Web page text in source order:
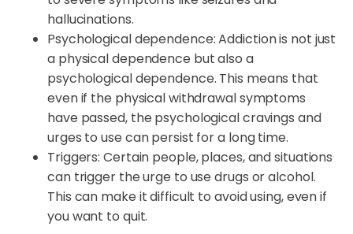
hallucinations.
Psychological dependence: Addiction is not just
a physical dependence but also a
psychological dependence. This means that
even if the physical withdrawal symptoms
have passed, the psychological cravings and
urges to use can persist for a long time.
Triggers: Certain people, places, and situations
can trigger the urge to use drugs or alcohol.
This can make it difficult to avoid using, even if
you want to quit.